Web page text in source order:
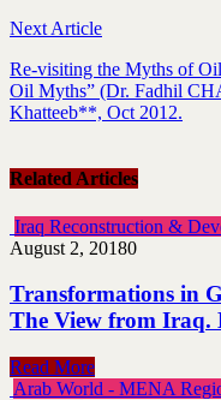
Next Article
Re-visiting the Myths of
Oil Myths” (Dr. Fadhil
Khatteeb**, Oct 2012.
Related Articles
Iraq Reconstruction &
August 2, 20180
Transformations in
The View from
Read More
Arab World - MENA